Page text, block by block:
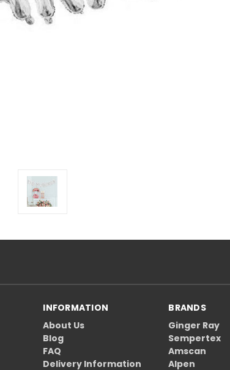
INFORMATION
About Us
Blog
FAQ
Delivery Information
BRANDS
Ginger Ray
Sempertex
Amscan
Alpen